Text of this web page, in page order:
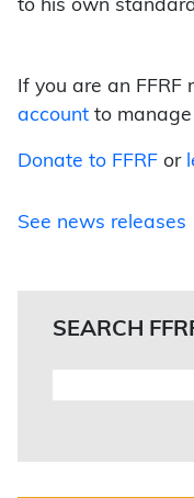
to his own
If you are an FFRF
account to
Donate to FFRF or
See news releases
SEARCH